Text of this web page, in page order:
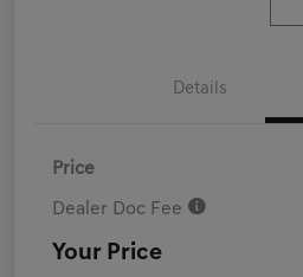
Details
Price
Dealer Doc Fee
Your Price